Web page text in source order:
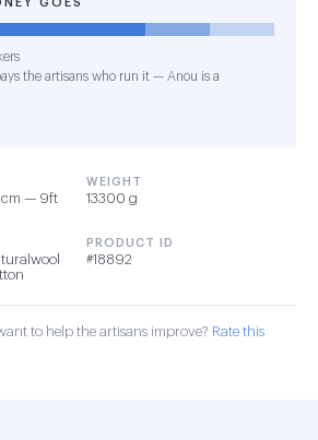
GOES
the artisans who run it — Anou is a
— 9ft
WEIGHT
13300 g
PRODUCT ID
#18892
to help the artisans improve? Rate this